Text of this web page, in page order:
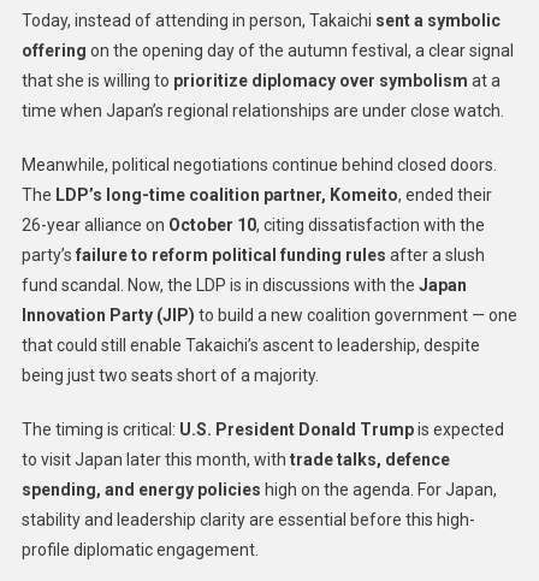
Today, instead of attending in person, Takaichi sent a symbolic
offering on the opening day of the autumn festival, a clear signal
that she is willing to prioritize diplomacy over symbolism at a
time when Japan’s regional relationships are under close watch.
Meanwhile, political negotiations continue behind closed doors.
The LDP’s long-time coalition partner, Komeito, ended their
26-year alliance on October 10, citing dissatisfaction with the
party’s failure to reform political funding rules after a slush
fund scandal. Now, the LDP is in discussions with the Japan
Innovation Party (JIP) to build a new coalition government — one
that could still enable Takaichi’s ascent to leadership, despite
being just two seats short of a majority.
The timing is critical: U.S. President Donald Trumpis expected
to visit Japan later this month, with trade talks, defence
spending, and energy policies high on the agenda. For Japan,
stability and leadership clarity are essential before this high-
profile diplomatic engagement.